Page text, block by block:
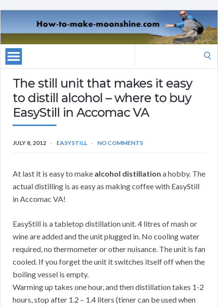
The still unit that makes it easy
to distill alcohol – where to buy
EasyStill in Accomac VA
JULY 8, 2012 EASYSTILL NO COMMENTS
At last it is easy to make alcohol distillation a hobby. The
actual distilling is as easy as making coffee with EasyStill
in Accomac VA!
EasyStill is a tabletop distillation unit. 4 litres of mash or
wine are added and the unit plugged in. No cooling water
required, no thermometer or other nuisance. The unit is fan
cooled. If you forget the unit it switches itself off when the
boiling vessel is empty.
Warming up takes one hour, and then distillation takes 1-2
hours, stop after 1.2 – 1.4 liters (timer can be used when